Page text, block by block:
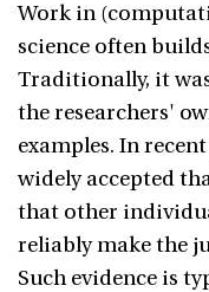
Work in
science often
Traditionally, it
the researchers'
examples. In
widely accepted
that other
reliably make the
Such evidence is